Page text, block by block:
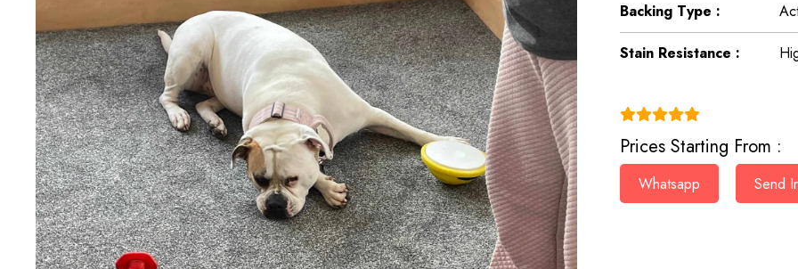
Backing Type :
Stain Resistance :
Prices Starting From :
Whatsapp Send